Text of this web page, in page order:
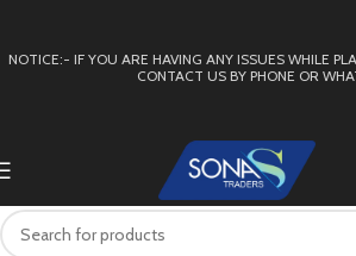
NOTICE:- IF YOU ARE HAVING ANY ISSUES WHILE
CONTACT US BY PHONE OR